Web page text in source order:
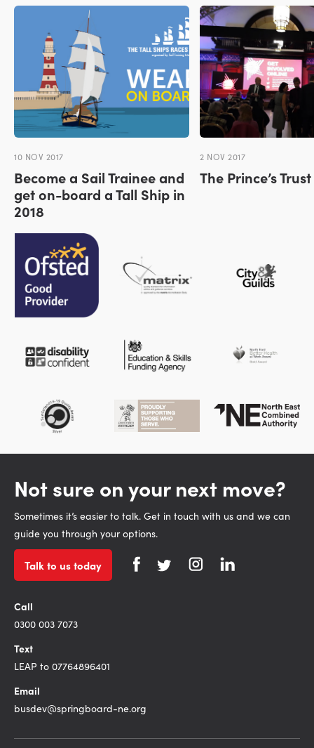
10 NOV 2017
Become a Sail Trainee and
get on-board a Tall Ship in
2018
2 NOV 2017
The Prince’s
Not sure on your next move?
Sometimes it’s easier to talk. Get in touch with us and we can
guide you through your options.
Talk to us today
Call
0300 003 7073
Text
LEAP to 07764896401
Email
busdev@springboard-ne.org